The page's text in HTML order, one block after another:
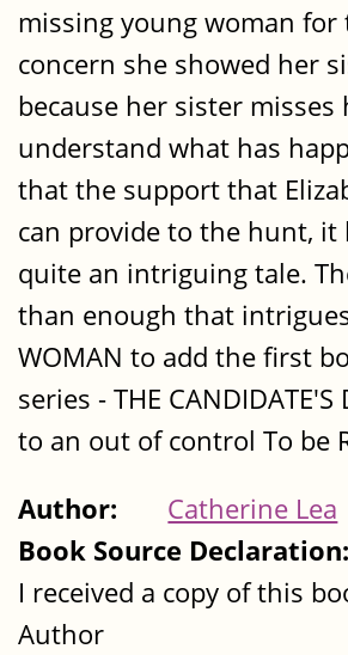
missing young woman for
concern she showed her
because her sister misses
understand what has
that the support that
can provide to the hunt, it
quite an intriguing tale.
than enough that intrigues
WOMAN to add the first
series - THE CANDIDATE'S
to an out of control To be
Author:
Catherine Lea
Book Source Declaration:
I received a copy of this
Author